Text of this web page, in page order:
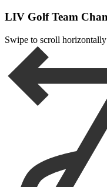
LIV Golf Team
Swipe to scroll horizontally